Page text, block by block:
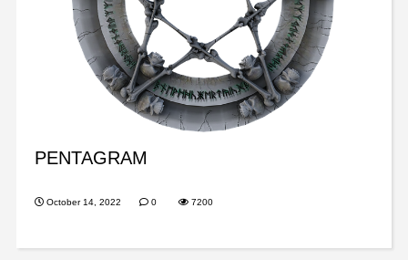
PENTAGRAM
October 14, 2022 0 7200